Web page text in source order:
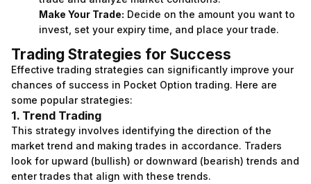
Make Your Trade: Decide on the amount you want to
invest, set your expiry time, and place your trade.
Trading Strategies for Success
Effective trading strategies can significantly improve your
chances of success in Pocket Option trading. Here are
some popular strategies:
1. Trend Trading
This strategy involves identifying the direction of the
market trend and making trades in accordance. Traders
look for upward (bullish) or downward (bearish) trends and
enter trades that align with these trends.